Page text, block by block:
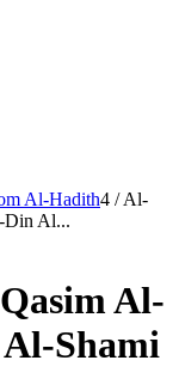
Al-Hadith4 / Al-
Din Al...
Al-
Shami